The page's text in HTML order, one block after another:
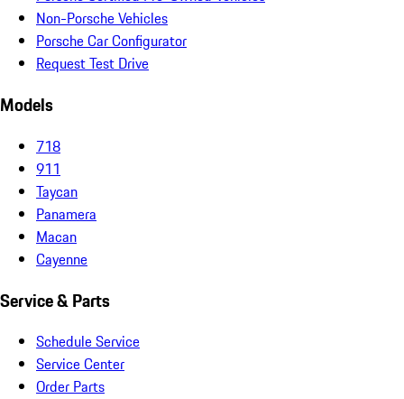
Non-Porsche Vehicles
Porsche Car Configurator
Request Test Drive
Models
718
911
Taycan
Panamera
Macan
Cayenne
Service & Parts
Schedule Service
Service Center
Order Parts